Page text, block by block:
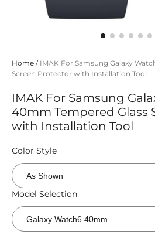
Home / IMAK For Samsung Galaxy
Screen Protector with Installation Tool
IMAK For Samsung
40mm Tempered Glass
with Installation Tool
Color Style
Model Selection